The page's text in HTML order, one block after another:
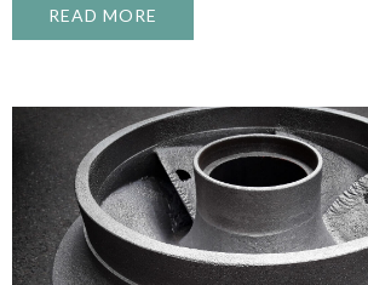
READ MORE